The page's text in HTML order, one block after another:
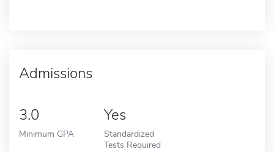
Admissions
3.0
Minimum GPA
Yes
Standardized
Tests Required